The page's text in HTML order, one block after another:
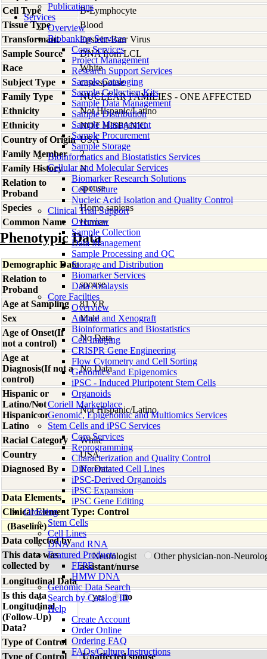
Publications
Services
Overview
Biobanking Services
Core Services
Project Management
Research Support Services
Sample Cataloging
Sample Collection Kits
Sample Data Management
Sample Distribution
Sample Management
Sample Procurement
Sample Storage
Bioinformatics and Biostatistics Services
Cellular and Molecular Services
Biomarker Research Solutions
Cell Culture
Nucleic Acid Isolation and Quality Control
Clinical Trial Support
Overview
Sample Collection
Data Management
Sample Processing and QC
Storage and Distribution
Biomarker Services
Data Analaysis
Core Facilties
Overview
Animal and Xenograft
Bioinformatics and Biostatistics
Cell Imaging
CRISPR Gene Engineering
Flow Cytometry and Cell Sorting
Genomics and Epigenomics
iPSC - Induced Pluripotent Stem Cells
Organoids
Coriell Marketplace
Genomic, Epigenomic and Multiomics Services
Stem Cells and iPSC Services
Core Services
Reprogramming
Characterization and Quality Control
Differentiated Cell Lines
iPSC-Derived Organoids
iPSC Expansion
iPSC Gene Editing
Ordering
Stem Cells
Cell Lines
DNA and RNA
Featured Products
FFPE
HMW DNA
Genomic Data Search
Search by Catalog ID
Help
Create Account
Order Online
Ordering FAQ
FAQs/Culture Instructions
Cell Type
B-Lymphocyte
Tissue Type
Blood
Transformant
Epstein-Barr Virus
Sample Source
DNA from LCL
Race
White
Subject Type
case-spouse
Family Type
NUCLEAR FAMILIES - ONE AFFECTED
Ethnicity
Not Hispanic/Latino
Ethnicity
NOT HISPANIC
Country of Origin USA
Family Member
2
Family History
N
Relation to
Proband
spouse
Species
Homo sapiens
Common Name
Human
Phenotypic Data
Demographic Data
Relation to
Proband
spouse
Age at Sampling
81 YR
Sex
Male
Age of Onset(If
not a control)
No Data
Age at
Diagnosis(If not a
control)
No Data
Hispanic or
Latino/Not
Hispanic or
Latino
Not Hispanic/Latino
Racial Category
White
Country
USA
Diagnosed By
No Data
Data Elements
Clinical Element Type: Control
(Baseline)
Data collected by
This data was
collected by
Neurologist
Other physician-non-
assistant/nurse
Longitudinal Data
Is this data
Longitudinal
(Follow-Up)
Data?
yes no
Type of Control
Type of Control
Unaffected spouse